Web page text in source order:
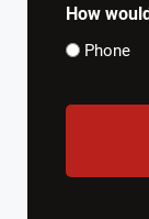
How
Phone